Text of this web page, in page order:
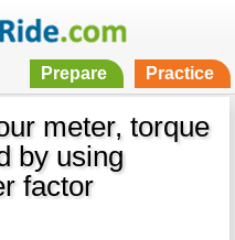
Prepare Practice
meter, torque
by using
factor